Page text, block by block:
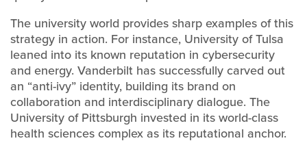
The university world provides sharp examples of this
strategy in action. For instance, University of Tulsa
leaned into its known reputation in cybersecurity
and energy. Vanderbilt has successfully carved out
an “anti-ivy” identity, building its brand on
collaboration and interdisciplinary dialogue. The
University of Pittsburgh invested in its world-class
health sciences complex as its reputational anchor.